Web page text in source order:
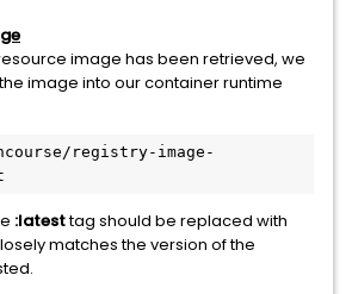
image has been retrieved, we
image into our container runtime
registry-image-
:latesttag should be replaced with
matches the version of the